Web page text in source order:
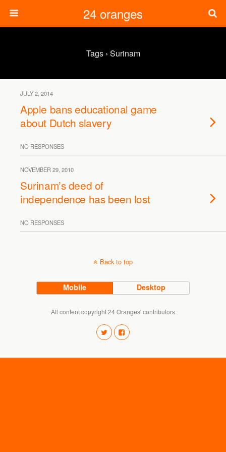
24 oranges
Tags › Surinam
JULY 2, 2014
Apple bans educational game
about Dutch slavery
NO RESPONSES
NOVEMBER 29, 2010
Surinam’s deed of
independence has been lost
NO RESPONSES
Back to top
Mobile Desktop
All content copyright 24 Oranges' contributors